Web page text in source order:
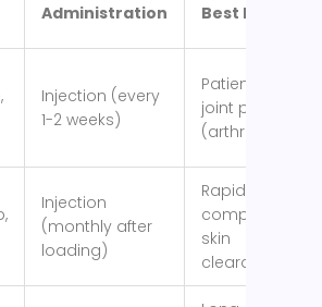
Administration Best For
Injection (every
1-2 weeks)
Patient with
joint pain
(arthritis)
Injection
(monthly after
loading)
Rapid,
complete
skin
clearance